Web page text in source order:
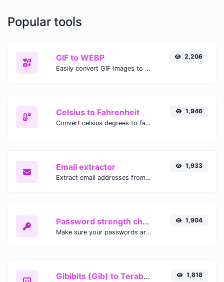
Popular tools
GIF to WEBP
Easily convert GIF images to WEBP with this easy to use convertor.
2,206
Celsius to Fahrenheit
Convert celsius degrees to fahrenheit degrees with ease.
1,946
Email extractor
Extract email addresses from any kind of text content.
1,933
Password strength checker
Make sure your passwords are good enough.
1,904
Gibibits (Gib) to Terabytes (TB) 1,818